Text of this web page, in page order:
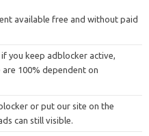
available free and without paid
you keep adblocker active,
100% dependent on
or put our site on the
can still visible.